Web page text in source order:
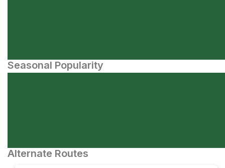
Seasonal Popularity
Alternate Routes